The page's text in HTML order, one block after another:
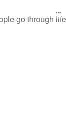
go through life